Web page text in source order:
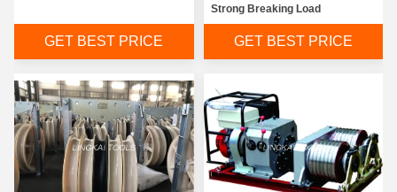
GET BEST PRICE
Strong Breaking Load
GET BEST PRICE